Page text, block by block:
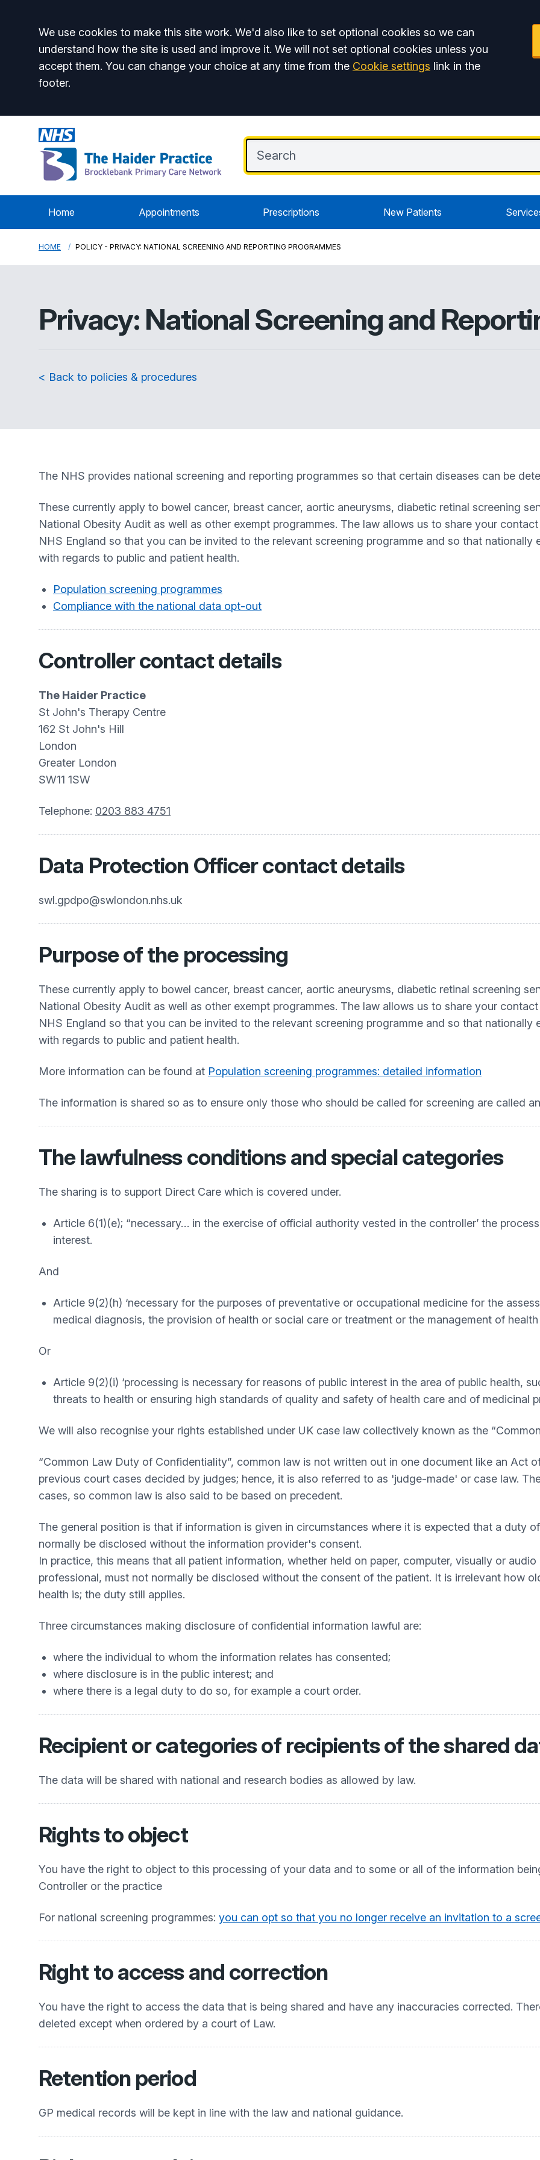
Accept all
We use cookies to make this site work. We'd also like to set optional cookies so we can
understand how the site is used and improve it. We will not set optional cookies unless you
accept them. You can change your choice at any time from the Cookie settings link in the
footer.
Home Appointments Prescriptions New Patients
HOME POLICY - PRIVACY: NATIONAL SCREENING AND REPORTING PROGRAMMES
Privacy: National Screening and
< Back to policies & procedures
The NHS provides national screening and reporting programmes so that certain diseases can be
These currently apply to bowel cancer, breast cancer, aortic aneurysms, diabetic retinal screening
National Obesity Audit as well as other exempt programmes. The law allows us to share your
NHS England so that you can be invited to the relevant screening programme and so that
with regards to public and patient health.
Population screening programmes
Compliance with the national data opt-out
Controller contact details
The Haider Practice
St John's Therapy Centre
162 St John's Hill
London
Greater London
SW11 1SW
Telephone: 0203 883 4751
Data Protection Officer contact details
swl.gpdpo@swlondon.nhs.uk
Purpose of the processing
These currently apply to bowel cancer, breast cancer, aortic aneurysms, diabetic retinal screening
National Obesity Audit as well as other exempt programmes. The law allows us to share your
NHS England so that you can be invited to the relevant screening programme and so that
with regards to public and patient health.
More information can be found at Population screening programmes: detailed information
The information is shared so as to ensure only those who should be called for screening are called
The lawfulness conditions and special categories
The sharing is to support Direct Care which is covered under.
Article 6(1)(e); “necessary… in the exercise of official authority vested in the controller’ the
interest.
And
Article 9(2)(h) ‘necessary for the purposes of preventative or occupational medicine for the
medical diagnosis, the provision of health or social care or treatment or the management of
Or
Article 9(2)(i) ‘processing is necessary for reasons of public interest in the area of public health,
threats to health or ensuring high standards of quality and safety of health care and of medicinal
We will also recognise your rights established under UK case law collectively known as the
“Common Law Duty of Confidentiality”, common law is not written out in one document like an Act
previous court cases decided by judges; hence, it is also referred to as 'judge-made' or case law.
cases, so common law is also said to be based on precedent.
The general position is that if information is given in circumstances where it is expected that a duty
normally be disclosed without the information provider's consent.
In practice, this means that all patient information, whether held on paper, computer, visually or
professional, must not normally be disclosed without the consent of the patient. It is irrelevant how
health is; the duty still applies.
Three circumstances making disclosure of confidential information lawful are:
where the individual to whom the information relates has consented;
where disclosure is in the public interest; and
where there is a legal duty to do so, for example a court order.
Recipient or categories of recipients of the shared
The data will be shared with national and research bodies as allowed by law.
Rights to object
You have the right to object to this processing of your data and to some or all of the information
Controller or the practice
For national screening programmes: you can opt so that you no longer receive an invitation to a
Right to access and correction
You have the right to access the data that is being shared and have any inaccuracies corrected.
deleted except when ordered by a court of Law.
Retention period
GP medical records will be kept in line with the law and national guidance.